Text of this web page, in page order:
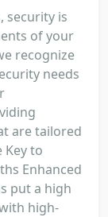
security is
of your
recognize
needs
are tailored
to
Enhanced
put a high
high-